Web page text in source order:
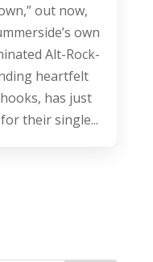
out now,
own
Alt-Rock-
heartfelt
has just
their single...